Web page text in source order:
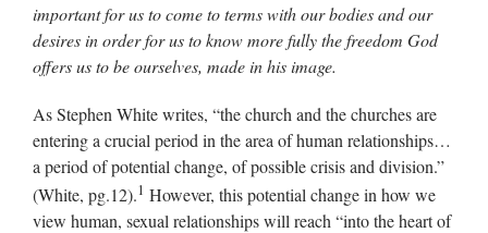
important for us to come to terms with our bodies and our
desires in order for us to know more fully the freedom God
offers us to be ourselves, made in his image.
As Stephen White writes, “the church and the churches are
entering a crucial period in the area of human relationships…
a period of potential change, of possible crisis and division.”
(White, pg.12).1 However, this potential change in how we
view human, sexual relationships will reach “into the heart of